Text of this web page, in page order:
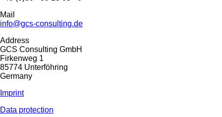
Mail
info@gcs-consulting.de
Address
GCS Consulting GmbH
Firkenweg 1
85774 Unterföhring
Germany
Imprint
Data protection